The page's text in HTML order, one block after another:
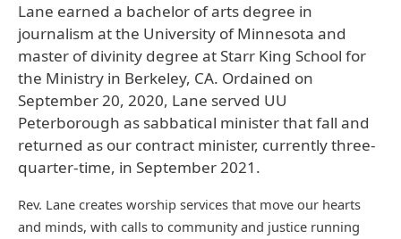
Lane earned a bachelor of arts degree in
journalism at the University of Minnesota and
master of divinity degree at Starr King School for
the Ministry in Berkeley, CA. Ordained on
September 20, 2020, Lane served UU
Peterborough as sabbatical minister that fall and
returned as our contract minister, currently three-
quarter-time, in September 2021.
Rev. Lane creates worship services that move our hearts
and minds, with calls to community and justice running